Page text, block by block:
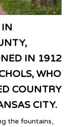
IN
IN 1912
WHO
COUNTRY
CITY.
the fountains,